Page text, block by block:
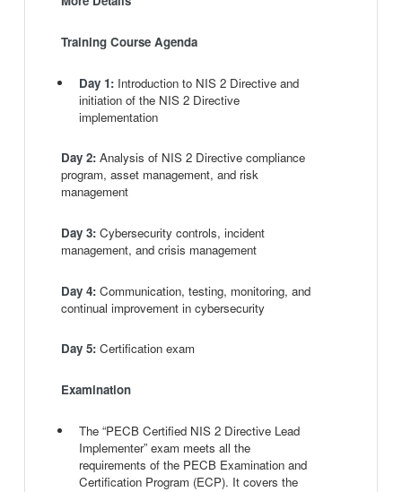
Training Course Agenda
Day 1: Introduction to NIS 2 Directive and
initiation of the NIS 2 Directive
implementation
Day 2: Analysis of NIS 2 Directive compliance
program, asset management, and risk
management
Day 3: Cybersecurity controls, incident
management, and crisis management
Day 4:Communication, testing, monitoring, and
continual improvement in cybersecurity
Day 5: Certification exam
Examination
The “PECB Certified NIS 2 Directive Lead
Implementer” exam meets all the
requirements of the PECB Examination and
Certification Program (ECP). It covers the